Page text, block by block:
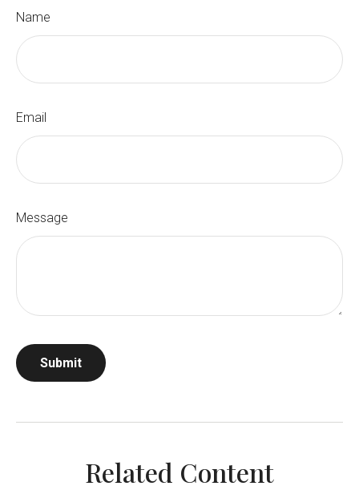
Name
Email
Message
Related Content